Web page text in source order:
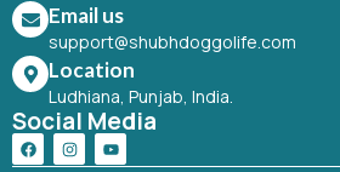
Email us
support@shubhdoggolife.com
Location
Ludhiana, Punjab, India.
Social Media